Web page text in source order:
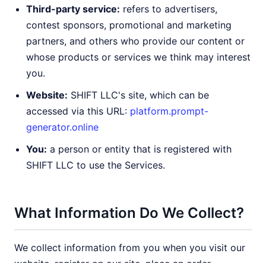
Third-party service: refers to advertisers,
contest sponsors, promotional and marketing
partners, and others who provide our content or
whose products or services we think may interest
you.
Website: SHIFT LLC's site, which can be
accessed via this URL: platform.prompt-
generator.online
You: a person or entity that is registered with
SHIFT LLC to use the Services.
What Information Do We Collect?
We collect information from you when you visit our